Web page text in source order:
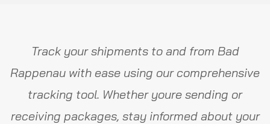
Track your shipments to and from Bad
Rappenau with ease using our comprehensive
tracking tool. Whether youre sending or
receiving packages, stay informed about your